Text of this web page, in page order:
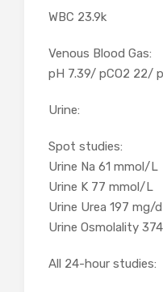
WBC 23.9k
Venous Blood Gas:
pH 7.39/ pCO2 22/
Urine:
Spot studies:
Urine Na 61 mmol/L
Urine K 77 mmol/L
Urine Urea 197 mg/
Urine Osmolality
All 24-hour studies: